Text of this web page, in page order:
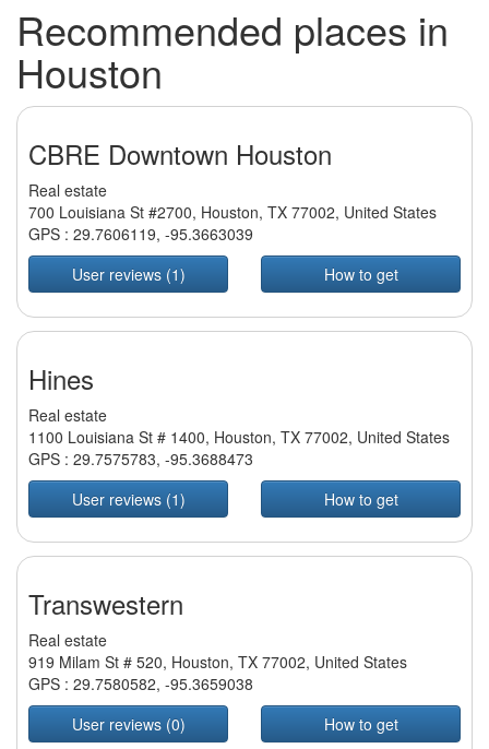
Recommended places in
Houston
CBRE Downtown Houston
Real estate
700 Louisiana St #2700, Houston, TX 77002, United States
GPS : 29.7606119, -95.3663039
User reviews (1)
How to get
Hines
Real estate
1100 Louisiana St # 1400, Houston, TX 77002, United States
GPS : 29.7575783, -95.3688473
User reviews (1)
How to get
Transwestern
Real estate
919 Milam St # 520, Houston, TX 77002, United States
GPS : 29.7580582, -95.3659038
User reviews (0)
How to get